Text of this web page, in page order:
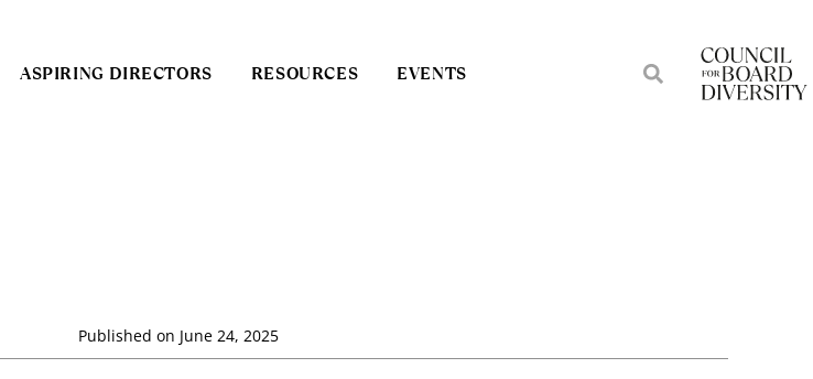
ASPIRING DIRECTORS RESOURCES EVENTS
Published on June 24, 2025